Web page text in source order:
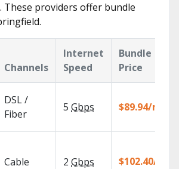
These providers offer bundle
Channels
Internet
Speed
Bundle
Price
DSL /
Fiber
5 Gbps $89.94/mo
Cable 2 Gbps $102.40/mo